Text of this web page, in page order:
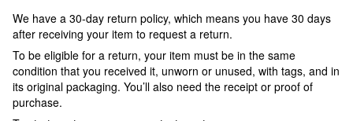
We have a 30-day return policy, which means you have 30 days
after receiving your item to request a return.
To be eligible for a return, your item must be in the same
condition that you received it, unworn or unused, with tags, and in
its original packaging. You’ll also need the receipt or proof of
purchase.